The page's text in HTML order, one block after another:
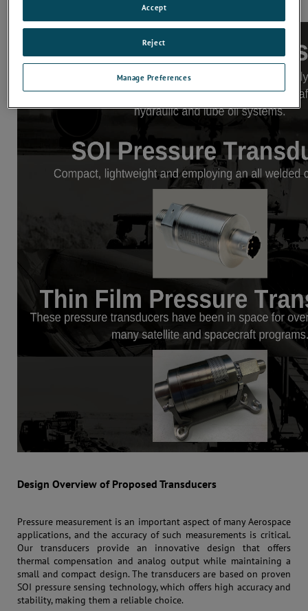
Design Overview of Proposed Transducers
Pressure measurement is an important aspect of many Aerospace
applications, and the accuracy of such measurements is critical.
Our transducers provide an innovative design that offers
thermal compensation and analog output while maintaining a
small and compact design. The transducers are based on proven
SOI pressure sensing technology, which offers high accuracy and
stability, making them a reliable choice.
Manage Preferences
Reject
Accept